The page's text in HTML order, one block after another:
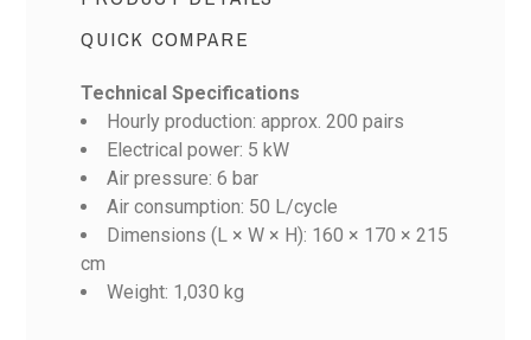
QUICK COMPARE
Technical Specifications
Hourly production: approx. 200 pairs
Electrical power: 5 kW
Air pressure: 6 bar
Air consumption: 50 L/cycle
Dimensions (L × W × H): 160 × 170 × 215
cm
Weight: 1,030 kg
M33/2RP